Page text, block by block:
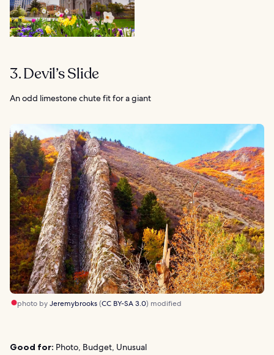
3. Devil’s Slide
An odd limestone chute fit for a giant
photo byJeremybrooks(CC BY-SA 3.0) modified
Good for: Photo, Budget, Unusual